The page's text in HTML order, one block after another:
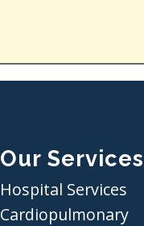
Our Services
Hospital Services
Cardiopulmonary